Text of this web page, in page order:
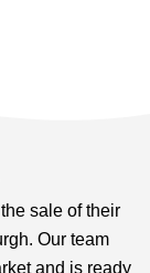
sale of their
Our team
and is ready